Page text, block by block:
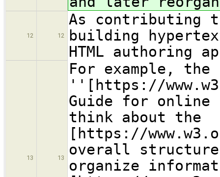
12 12
As contributing
building
HTML authoring
13 13
For example, the
''[https://
Guide for
think about the
[https://
overall
organize